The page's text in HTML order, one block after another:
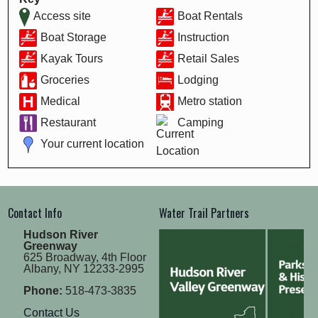
Access site
Boat Rentals
Boat Storage
Instruction
Kayak Tours
Retail Sales
Groceries
Lodging
Medical
Metro station
Restaurant
Camping
Your current location
Contact Info
Hudson River
Greenway
625 Broadway, 4th Floor
Albany, NY 12233-2995
Phone: 518-473-3835
Contact Us
Water Trail Partners